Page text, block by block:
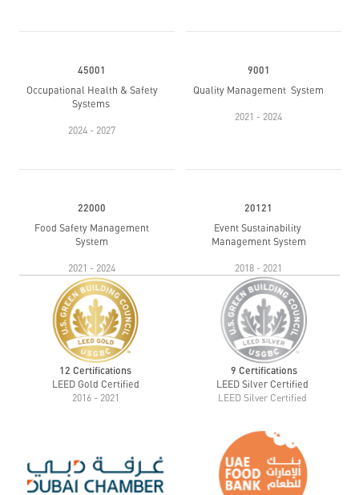
45001
Occupational Health & Safety
Systems
2024 - 2027
9001
Quality Management System
2021 - 2024
22000
Food Safety Management
System
2021 - 2024
20121
Event Sustainability
Management System
2018 - 2021
12 Certifications
LEED Gold Certified
2016 - 2021
9 Certifications
LEED Silver Certified
LEED Silver Certified